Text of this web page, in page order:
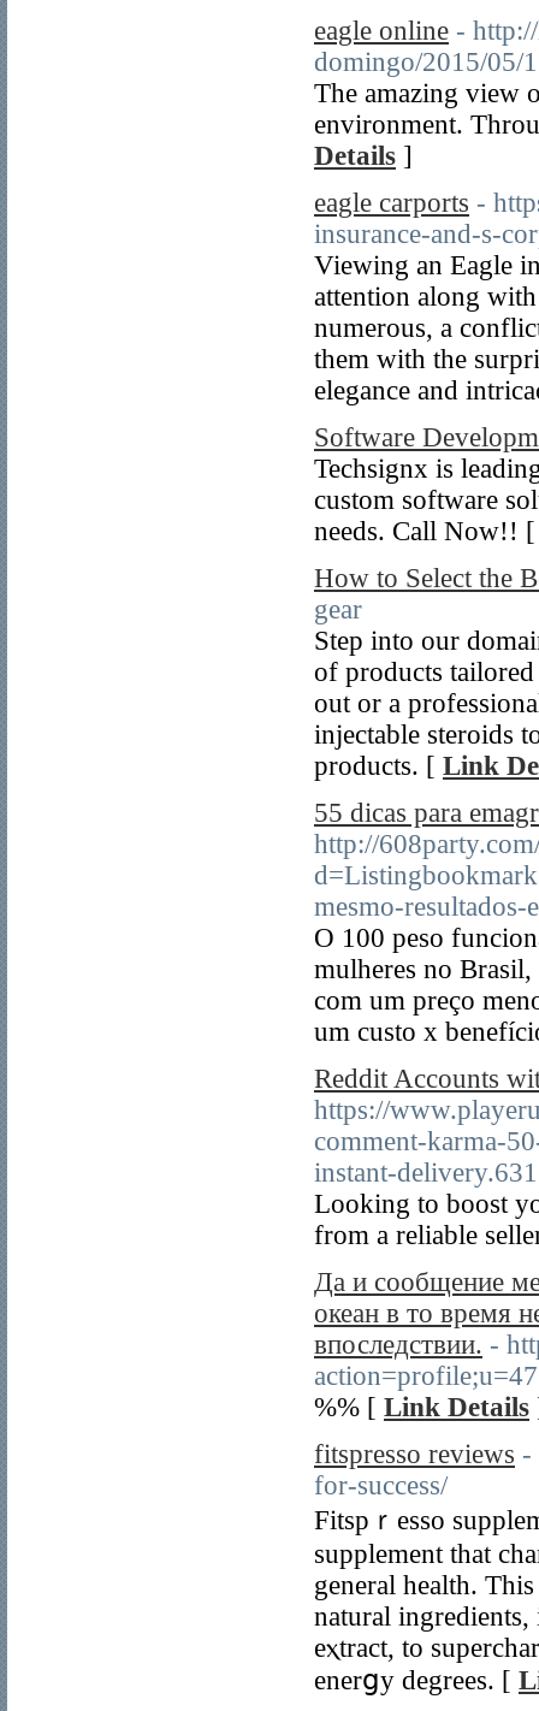
eagle online -
domingo/2015/05/
The amazing view
environment.
Details ]
eagle carports -
insurance-and-s-
Viewing an Eagle
attention along
numerous, a
them with the
elegance and
Software
Techsignx is
custom software
needs. Call Now!!
How to Select the
gear
Step into our
of products
out or a
injectable steroids
products. [ Link
55 dicas para
http://
mesmo-resultados-
O 100 peso
mulheres no Brasil,
com um preço
um custo x
Reddit Accounts
https://
comment-karma-
instant-
Looking to boost
from a reliable
Да и сообщение
океан в то время
впоследствии. -
%% [ Link Details
fitspresso reviews -
for-success/
Fіtspｒesso
supplement that
generаl health.
natural ingrеdients,
eⲭtract, to
enerցy degrees. [